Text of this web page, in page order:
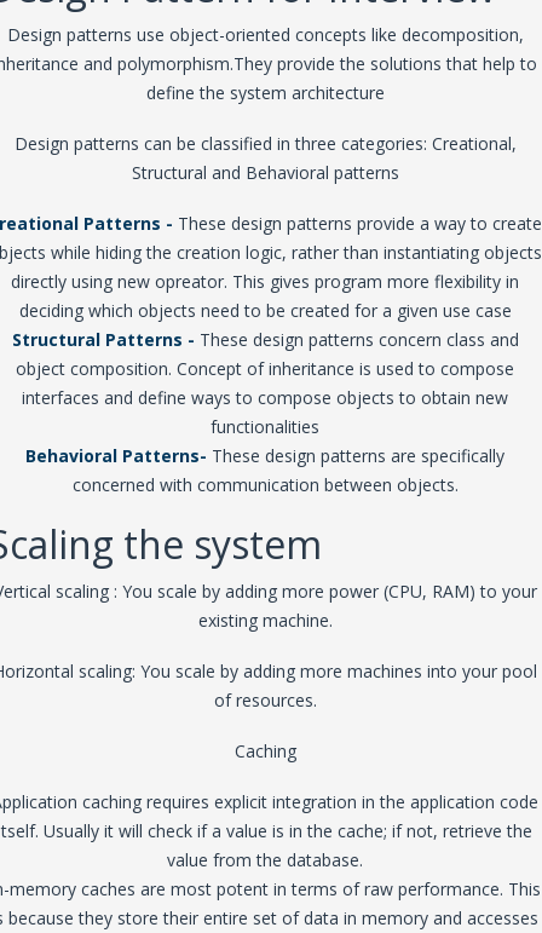
Design patterns use object-oriented concepts like decomposition,
and polymorphism.They provide the solutions that help to
define the system architecture
Design patterns can be classified in three categories: Creational,
Structural and Behavioral patterns
Patterns - These design patterns provide a way to create
while hiding the creation logic, rather than instantiating objects
directly using new opreator. This gives program more flexibility in
deciding which objects need to be created for a given use case
Structural Patterns - These design patterns concern class and
object composition. Concept of inheritance is used to compose
interfaces and define ways to compose objects to obtain new
functionalities
Behavioral Patterns- These design patterns are specifically
concerned with communication between objects.
the system
scaling : You scale by adding more power (CPU, RAM) to your
existing machine.
scaling: You scale by adding more machines into your pool
of resources.
Caching
caching requires explicit integration in the application code
Usually it will check if a value is in the cache; if not, retrieve the
value from the database.
memory caches are most potent in terms of raw performance. This
because they store their entire set of data in memory and accesses